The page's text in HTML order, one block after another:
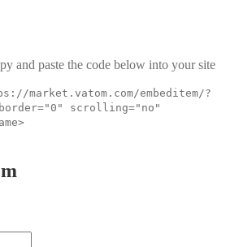
and paste the code below into your site
market.vatom.com/embeditem/?
scrolling="no"